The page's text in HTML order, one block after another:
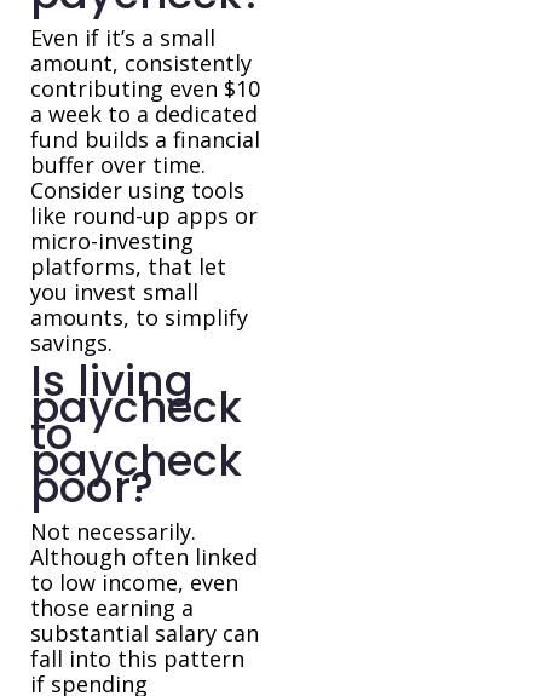
Even if it’s a small
amount, consistently
contributing even $10
a week to a dedicated
fund builds a financial
buffer over time.
Consider using tools
like round-up apps or
micro-investing
platforms, that let
you invest small
amounts, to simplify
savings.
Is living
paycheck
to
paycheck
poor?
Not necessarily.
Although often linked
to low income, even
those earning a
substantial salary can
fall into this pattern
if spending